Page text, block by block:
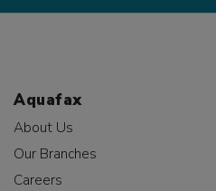
Aquafax
About Us
Our Branches
Careers